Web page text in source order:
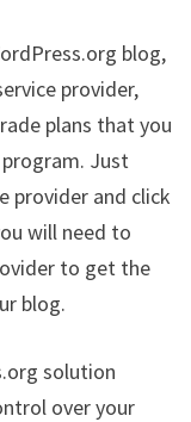
blog,
provider,
plans that you
Just
provider and click
will need to
to get the
blog.
solution
over your